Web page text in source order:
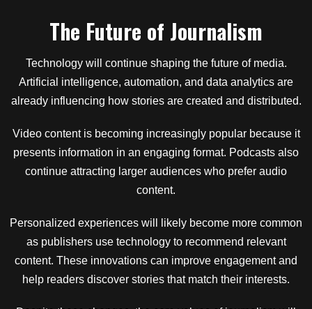
The Future of Journalism
Technology will continue shaping the future of media.
Artificial intelligence, automation, and data analytics are
already influencing how stories are created and distributed.
Video content is becoming increasingly popular because it
presents information in an engaging format. Podcasts also
continue attracting larger audiences who prefer audio
content.
Personalized experiences will likely become more common
as publishers use technology to recommend relevant
content. These innovations can improve engagement and
help readers discover stories that match their interests.